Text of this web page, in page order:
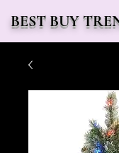
BEST BUY